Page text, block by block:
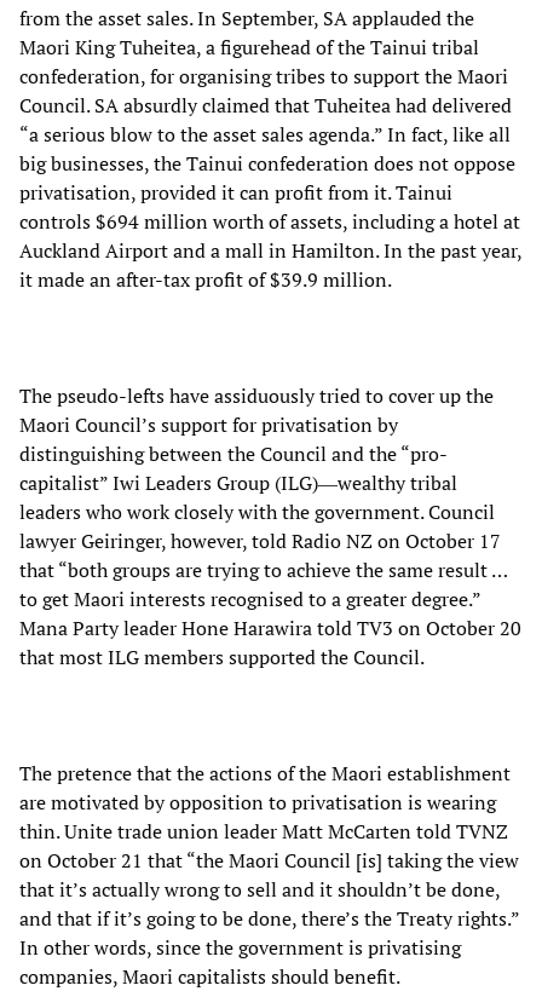
from the asset sales. In September, SA applauded the
Maori King Tuheitea, a figurehead of the Tainui tribal
confederation, for organising tribes to support the Maori
Council. SA absurdly claimed that Tuheitea had delivered
“a serious blow to the asset sales agenda.” In fact, like all
big businesses, the Tainui confederation does not oppose
privatisation, provided it can profit from it. Tainui
controls $694 million worth of assets, including a hotel at
Auckland Airport and a mall in Hamilton. In the past year,
it made an after-tax profit of $39.9 million.
The pseudo-lefts have assiduously tried to cover up the
Maori Council’s support for privatisation by
distinguishing between the Council and the “pro-
capitalist” Iwi Leaders Group (ILG)―wealthy tribal
leaders who work closely with the government. Council
lawyer Geiringer, however, told Radio NZ on October 17
that “both groups are trying to achieve the same result …
to get Maori interests recognised to a greater degree.”
Mana Party leader Hone Harawira told TV3 on October 20
that most ILG members supported the Council.
The pretence that the actions of the Maori establishment
are motivated by opposition to privatisation is wearing
thin. Unite trade union leader Matt McCarten told TVNZ
on October 21 that “the Maori Council [is] taking the view
that it’s actually wrong to sell and it shouldn’t be done,
and that if it’s going to be done, there’s the Treaty rights.”
In other words, since the government is privatising
companies, Maori capitalists should benefit.